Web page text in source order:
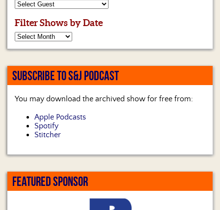
Filter Shows by Date
SUBSCRIBE TO S&J PODCAST
You may download the archived show for free from:
Apple Podcasts
Spotify
Stitcher
FEATURED SPONSOR